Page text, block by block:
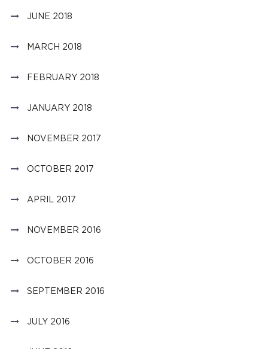
JUNE 2018
MARCH 2018
FEBRUARY 2018
JANUARY 2018
NOVEMBER 2017
OCTOBER 2017
APRIL 2017
NOVEMBER 2016
OCTOBER 2016
SEPTEMBER 2016
JULY 2016